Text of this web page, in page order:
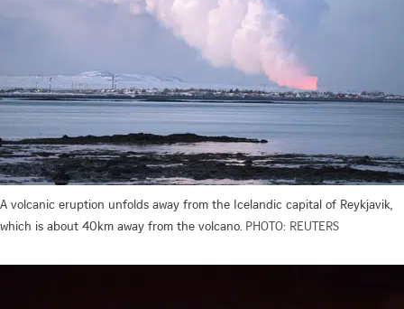
A volcanic eruption unfolds away from the Icelandic capital of Reykjavik,
which is about 40km away from the volcano. PHOTO: REUTERS